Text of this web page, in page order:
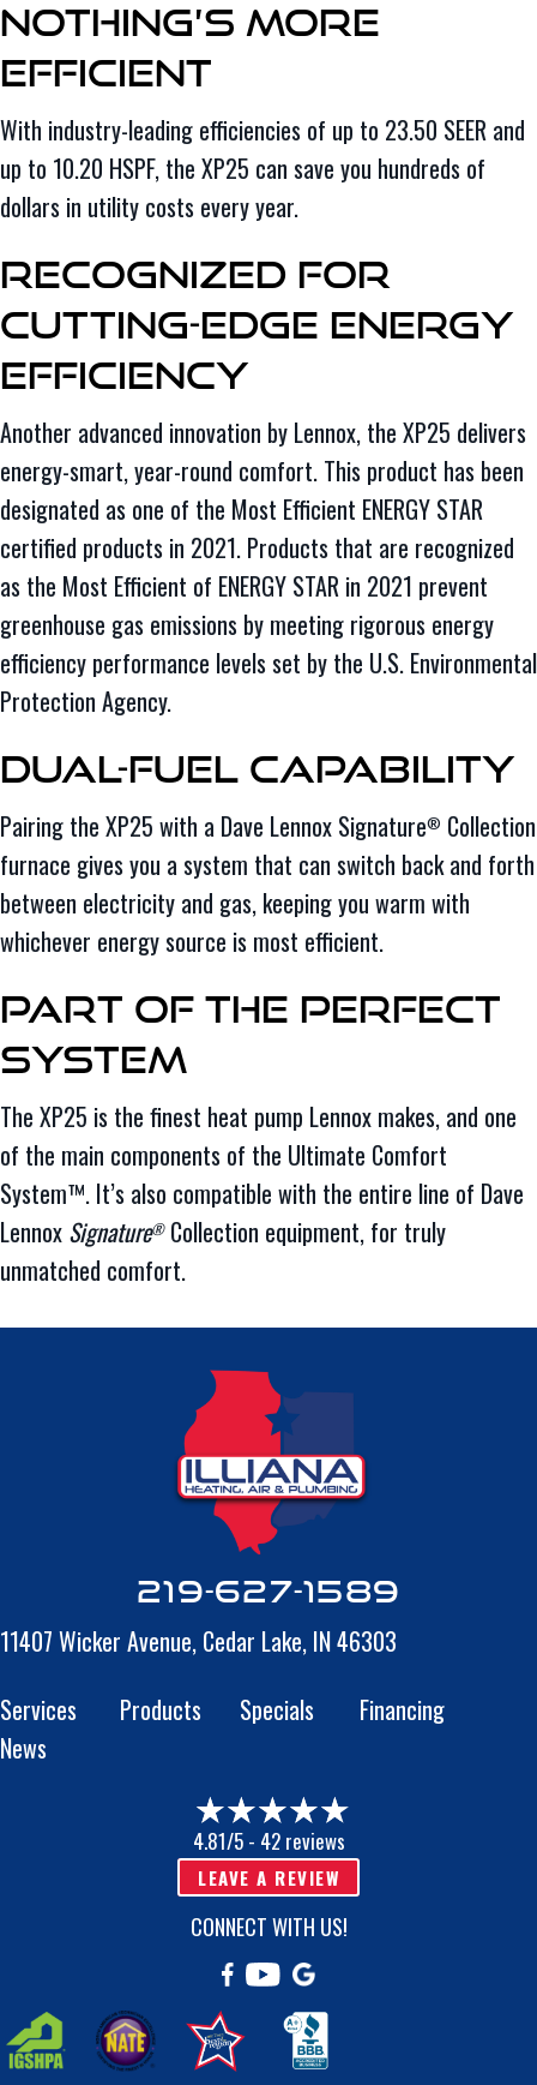
Nothing’s More
Efficient
With industry-leading efficiencies of up to 23.50 SEER and
up to 10.20 HSPF, the XP25 can save you hundreds of
dollars in utility costs every year.
Recognized for
Cutting-Edge Energy
Efficiency
Another advanced innovation by Lennox, the XP25 delivers
energy-smart, year-round comfort. This product has been
designated as one of the Most Efficient ENERGY STAR
certified products in 2021. Products that are recognized
as the Most Efficient of ENERGY STAR in 2021 prevent
greenhouse gas emissions by meeting rigorous energy
efficiency performance levels set by the U.S. Environmental
Protection Agency.
Dual-Fuel Capability
Pairing the XP25 with a Dave Lennox Signature® Collection
furnace gives you a system that can switch back and forth
between electricity and gas, keeping you warm with
whichever energy source is most efficient.
Part of the Perfect
System
The XP25 is the finest heat pump Lennox makes, and one
of the main components of the Ultimate Comfort
System™. It’s also compatible with the entire line of Dave
Lennox Signature®Collection equipment, for truly
unmatched comfort.
219-627-1589
11407 Wicker Avenue, Cedar Lake, IN 46303
Services
Products Specials
Financing
News
4.81/5 - 42 reviews
LEAVE A REVIEW
CONNECT WITH US!